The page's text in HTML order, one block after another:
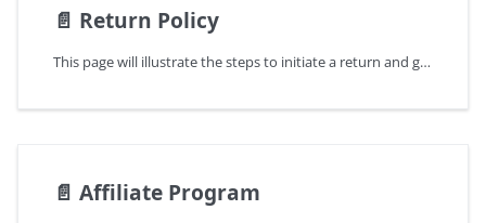
📄️ Return Policy
This page will illustrate the steps to initiate a return and guide you through the entire process.
📄️ Affiliate Program